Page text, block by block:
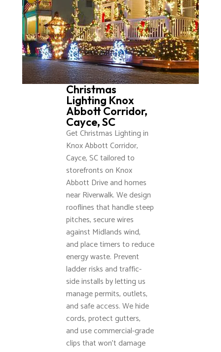
Christmas
Lighting Knox
Abbott Corridor,
Cayce, SC
Get Christmas Lighting in
Knox Abbott Corridor,
Cayce, SC tailored to
storefronts on Knox
Abbott Drive and homes
near Riverwalk. We design
rooflines that handle steep
pitches, secure wires
against Midlands wind,
and place timers to reduce
energy waste. Prevent
ladder risks and traffic-
side installs by letting us
manage permits, outlets,
and safe access. We hide
cords, protect gutters,
and use commercial-grade
clips that won’t damage